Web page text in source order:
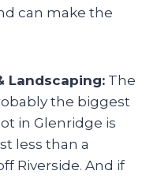
can make the
Landscaping: The
the biggest
in Glenridge is
less than a
Riverside. And if